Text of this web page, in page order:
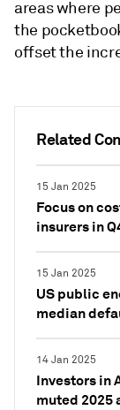
Related
15 Jan 2025
Focus on
insurers in
15 Jan 2025
US public
median
14 Jan 2025
Investors in
muted 2025
areas where
the
offset the